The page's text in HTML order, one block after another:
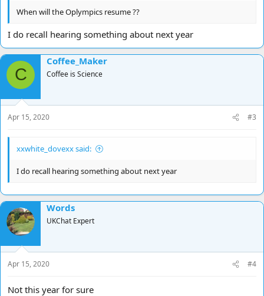
When will the Oplympics resume ??
I do recall hearing something about next year
C
Coffee_Maker
Coffee is Science
Apr 15, 2020 #3
xxwhite_dovexx said:
I do recall hearing something about next year
Words
UKChat Expert
Apr 15, 2020 #4
Not this year for sure